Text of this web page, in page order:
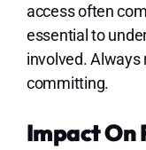
access often
essential to
involved.
committing.
Impact On